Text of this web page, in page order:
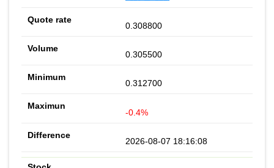
0.308800
0.305500
0.312700
-0.4%
2026-08-07 18:16:08